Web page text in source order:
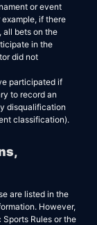
or event
if there
all bets on the
in the
did not
participated if
to record an
disqualification
classification).
are listed in the
However,
Rules or the